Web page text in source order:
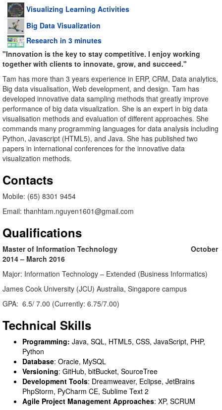
Visualizing Learning Activities
Big Data Visualization
Research in 3 minutes
"Innovation is the key to stay competitive. I enjoy working
together with clients to innovate, grow, and succeed."
Tam has more than 3 years experience in ERP, CRM, Data analytics,
Big data visualisation, Web development, and design. Tam has
developed innovative data sampling methods that greatly improve
performance of big data visualization. She is an expert in big data
visualisation methods and evaluation of different approaches. She
commands many programming languages for data analysis including
Python, Javascript (HTML5), and Java. She has published two
papers in international conferences for the innovative data
visualization methods.
Contacts
Mobile: (65) 8301 9454
Email: thanhtam.nguyen1601@gmail.com
Qualifications
Master of Information Technology October
2014 – March 2016
Major: Information Technology – Extended (Business Informatics)
James Cook University (JCU) Australia, Singapore campus
GPA: 6.5/ 7.00 (Currently: 6.75/7.00)
Technical Skills
Programming: Java, SQL, HTML5, CSS, JavaScript, PHP,
Python
Database: Oracle, MySQL
Versioning: GitHub, bitBucket, SourceTree
Development Tools: Dreamweaver, Eclipse, JetBrains
PhpStorm, PyCharm CE, Sublime Text 2
Agile Project Management Approaches: XP, SCRUM